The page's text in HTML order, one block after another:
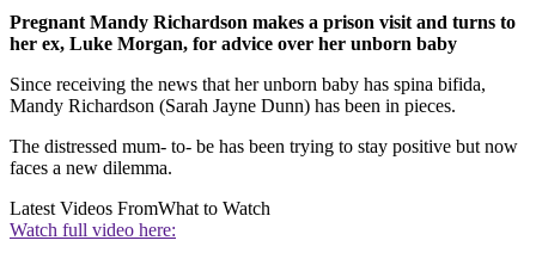
Pregnant Mandy Richardson makes a prison visit and turns to
her ex, Luke Morgan, for advice over her unborn baby
Since receiving the news that her unborn baby has spina bifida,
Mandy Richardson (Sarah Jayne Dunn) has been in pieces.
The distressed mum- to- be has been trying to stay positive but now
faces a new dilemma.
Latest Videos FromWhat to Watch
Watch full video here: